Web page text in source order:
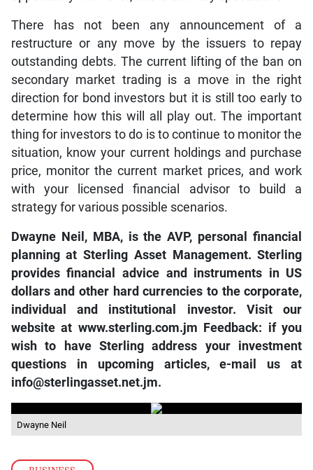
There has not been any announcement of a
restructure or any move by the issuers to repay
outstanding debts. The current lifting of the ban on
secondary market trading is a move in the right
direction for bond investors but it is still too early to
determine how this will all play out. The important
thing for investors to do is to continue to monitor the
situation, know your current holdings and purchase
price, monitor the current market prices, and work
with your licensed financial advisor to build a
strategy for various possible scenarios.
Dwayne Neil, MBA, is the AVP, personal financial
planning at Sterling Asset Management. Sterling
provides financial advice and instruments in US
dollars and other hard currencies to the corporate,
individual and institutional investor. Visit our
website at www.sterling.com.jm Feedback: if you
wish to have Sterling address your investment
questions in upcoming articles, e-mail us at
info@sterlingasset.net.jm.
Dwayne Neil